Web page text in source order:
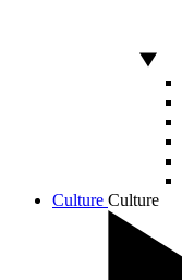
Culture Culture